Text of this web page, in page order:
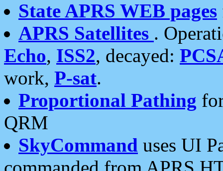
State APRS WEB pages
APRS Satellites .
Echo, ISS2, decayed:
work, P-sat.
Proportional Pathing
QRM
SkyCommand uses UI